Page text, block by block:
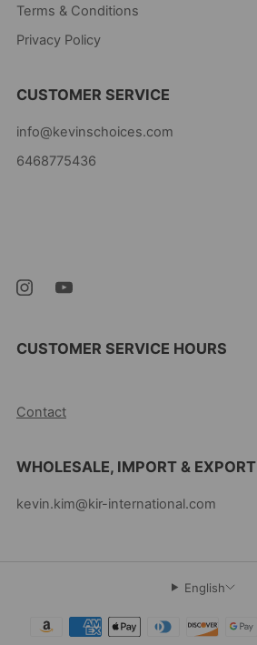
Terms & Conditions
Privacy Policy
CUSTOMER SERVICE
info@kevinschoices.com
6468775436
CUSTOMER SERVICE HOURS
Contact
WHOLESALE, IMPORT & EXPORT
kevin.kim@kir-international.com
English